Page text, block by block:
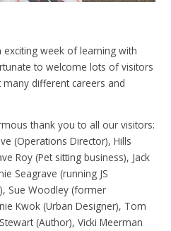
week of learning with
to welcome lots of visitors
different careers and
thank you to all our visitors:
(Operations Director), Hills
Roy (Pet sitting business), Jack
Seagrave (running JS
Sue Woodley (former
Kwok (Urban Designer), Tom
(Author), Vicki Meerman